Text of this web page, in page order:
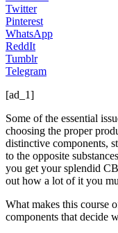
Twitter
Pinterest
WhatsApp
ReddIt
Tumblr
Telegram
[ad_1]
Some of the essential
choosing the proper
distinctive components,
to the opposite
you get your splendid
out how a lot of it you
What makes this course
components that decide